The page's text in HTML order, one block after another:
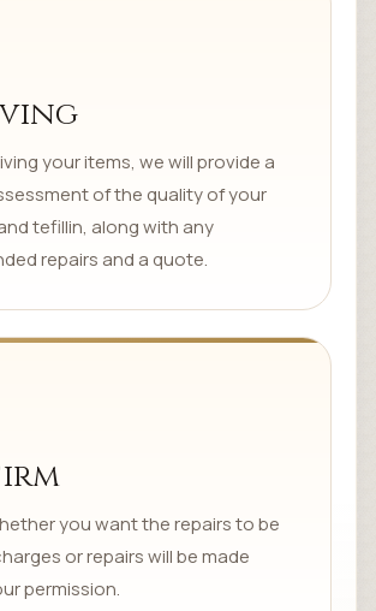
your items, we will provide a
of the quality of your
tefillin, along with any
repairs and a quote.
you want the repairs to be
or repairs will be made
permission.